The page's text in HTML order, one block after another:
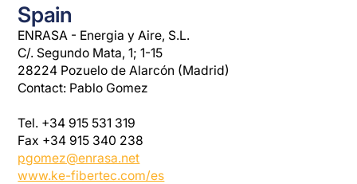
Spain
ENRASA - Energia y Aire, S.L.
C/. Segundo Mata, 1; 1-15
28224 Pozuelo de Alarcón (Madrid)
Contact: Pablo Gomez
Tel. +34 915 531 319
Fax +34 915 340 238
pgomez@enrasa.net
www.ke-fibertec.com/es